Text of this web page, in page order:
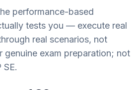
performance-based
tests you — execute real
real scenarios, not
genuine exam preparation; not